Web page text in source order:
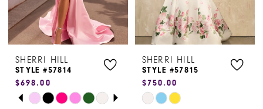
6
SHERRI HILL
STYLE #57814
$698.00
SkipPAUSE AUTOPLAY
PREVIOUS SLIDE
NEXT SLIDE
0
SHERRI HILL
STYLE #57815
$750.00
Skip